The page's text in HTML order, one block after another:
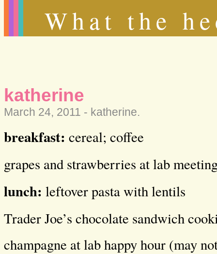
What the
katherine
March 24, 2011 - katherine.
breakfast: cereal; coffee
grapes and strawberries at lab
lunch: leftover pasta with lentils
Trader Joe’s chocolate sandwich
champagne at lab happy hour (may